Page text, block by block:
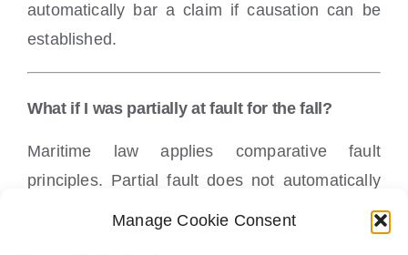
Manage Cookie Consent
automatically bar a claim if causation can be
established.
What if I was partially at fault for the fall?
Maritime law applies comparative fault
principles. Partial fault does not automatically
eliminate a claim, though it may affect